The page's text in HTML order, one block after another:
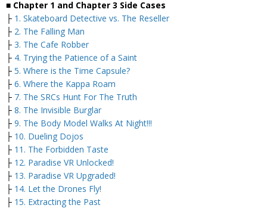
■ Chapter 1 and Chapter 3 Side Cases
├ 1. Skateboard Detective vs. The Reseller
├ 2. The Falling Man
├ 3. The Cafe Robber
├ 4. Trying the Patience of a Saint
├ 5. Where is the Time Capsule?
├ 6. Where the Kappa Roam
├ 7. The SRCs Hunt For The Truth
├ 8. The Invisible Burglar
├ 9. The Body Model Walks At Night!!!
├ 10. Dueling Dojos
├ 11. The Forbidden Taste
├ 12. Paradise VR Unlocked!
├ 13. Paradise VR Upgraded!
├ 14. Let the Drones Fly!
├ 15. Extracting the Past